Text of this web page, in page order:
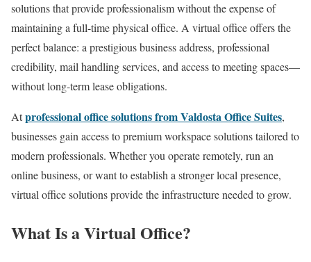
solutions that provide professionalism without the expense of
maintaining a full-time physical office. A virtual office offers the
perfect balance: a prestigious business address, professional
credibility, mail handling services, and access to meeting spaces—
without long-term lease obligations.
Atprofessional office solutions from Valdosta Office Suites,
businesses gain access to premium workspace solutions tailored to
modern professionals. Whether you operate remotely, run an
online business, or want to establish a stronger local presence,
virtual office solutions provide the infrastructure needed to grow.
What Is a Virtual Office?